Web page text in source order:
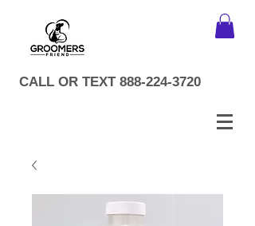
CALL OR TEXT 888-224-3720